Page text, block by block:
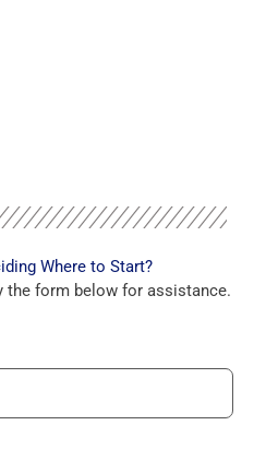
Where to Start?
the form below for assistance.